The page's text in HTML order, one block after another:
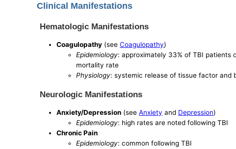
Clinical Manifestations
Hematologic Manifestations
Coagulopathy (seeCoagulopathy)
Epidemiology: approximately 33% of TBI patients
mortality rate
Physiology: systemic release of tissue factor and
Neurologic Manifestations
Anxiety/Depression (seeAnxiety and Depression)
Epidemiology: high rates are noted following TBI
Chronic Pain
Epidemiology: common following TBI